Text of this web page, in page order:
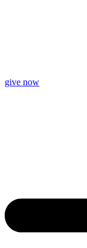
give now